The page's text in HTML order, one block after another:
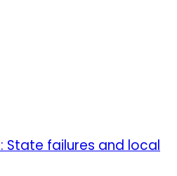
State failures and local